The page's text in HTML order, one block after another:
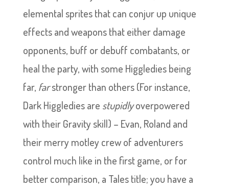
elemental sprites that can conjur up unique
effects and weapons that either damage
opponents, buff or debuff combatants, or
heal the party, with some Higgledies being
far, farstronger than others (For instance,
Dark Higgledies are stupidlyoverpowered
with their Gravity skill) – Evan, Roland and
their merry motley crew of adventurers
control much like in the first game, or for
better comparison, a Tales title; you have a